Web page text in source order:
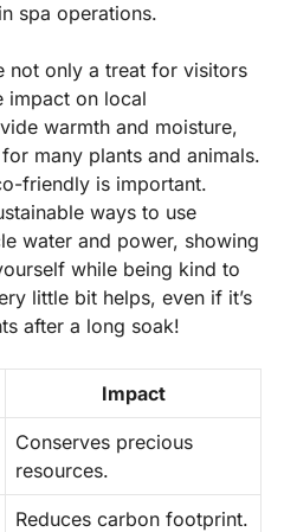
spa operations.
not only a treat for visitors
impact on local
warmth and moisture,
many plants and animals.
friendly is important.
ways to use
water and power, showing
while being kind to
little bit helps, even if it’s
after a long soak!
Impact
Conserves precious
resources.
Reduces carbon footprint.